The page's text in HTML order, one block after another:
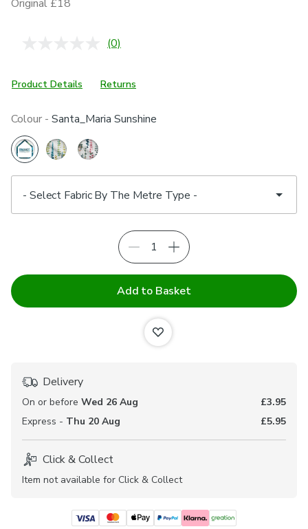
Original £18
No
Same
page
(0)
Product Details Returns
Colour - Santa_Maria Sunshine
Add to Basket
Delivery
On or before Wed 26 Aug
£3.95
Express - Thu 20 Aug £5.95
Click & Collect
Item not available for Click & Collect